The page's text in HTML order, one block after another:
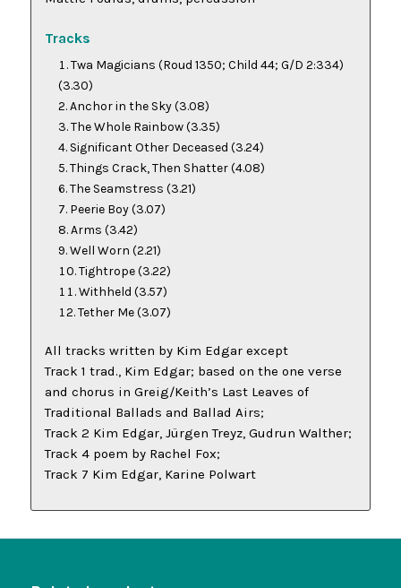
Tracks
Twa Magicians (Roud 1350; Child 44; G/D 2:334)
(3.30)
Anchor in the Sky(3.08)
The Whole Rainbow(3.35)
Significant Other Deceased (3.24)
Things Crack, Then Shatter(4.08)
The Seamstress (3.21)
Peerie Boy(3.07)
Arms (3.42)
Well Worn (2.21)
Tightrope(3.22)
Withheld (3.57)
Tether Me(3.07)
All tracks written by Kim Edgar except
Track 1 trad., Kim Edgar; based on the one verse
and chorus in Greig/Keith’s Last Leaves of
Traditional Ballads and Ballad Airs;
Track 2 Kim Edgar, Jürgen Treyz, Gudrun Walther;
Track 4 poem by Rachel Fox;
Track 7 Kim Edgar, Karine Polwart